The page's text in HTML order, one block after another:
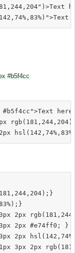
#b5f4cc
2px
2px #e74ff0; }
2px
3px 2px